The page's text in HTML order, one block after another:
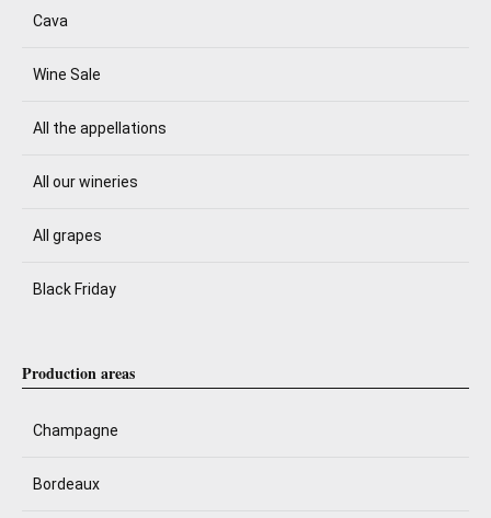
Cava
Wine Sale
All the appellations
All our wineries
All grapes
Black Friday
Production areas
Champagne
Bordeaux